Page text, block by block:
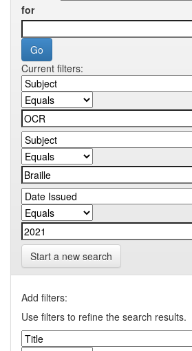
for
Current filters:
Start a new search
Add filters:
Use filters to refine the search results.